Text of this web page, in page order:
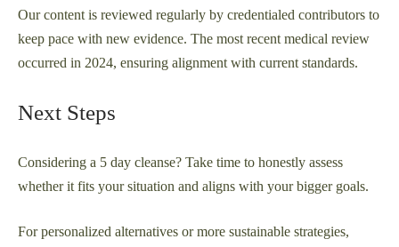
Our content is reviewed regularly by credentialed contributors to
keep pace with new evidence. The most recent medical review
occurred in 2024, ensuring alignment with current standards.
Next Steps
Considering a 5 day cleanse? Take time to honestly assess
whether it fits your situation and aligns with your bigger goals.
For personalized alternatives or more sustainable strategies,